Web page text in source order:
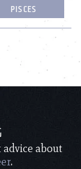
PISCES
about
.